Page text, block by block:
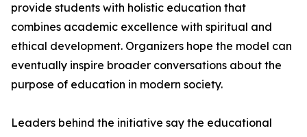
provide students with holistic education that
combines academic excellence with spiritual and
ethical development. Organizers hope the model can
eventually inspire broader conversations about the
purpose of education in modern society.
Leaders behind the initiative say the educational